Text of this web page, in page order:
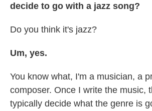
decide to go with a jazz song?
Do you think it's jazz?
Um, yes.
You know what, I'm a musician, a
composer. Once I write the music,
typically decide what the genre is